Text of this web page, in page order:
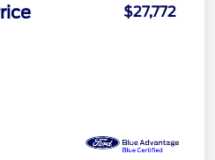
$27,772